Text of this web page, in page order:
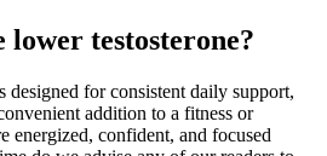
lower testosterone?
designed for consistent daily support,
addition to a fitness or
energized, confident, and focused